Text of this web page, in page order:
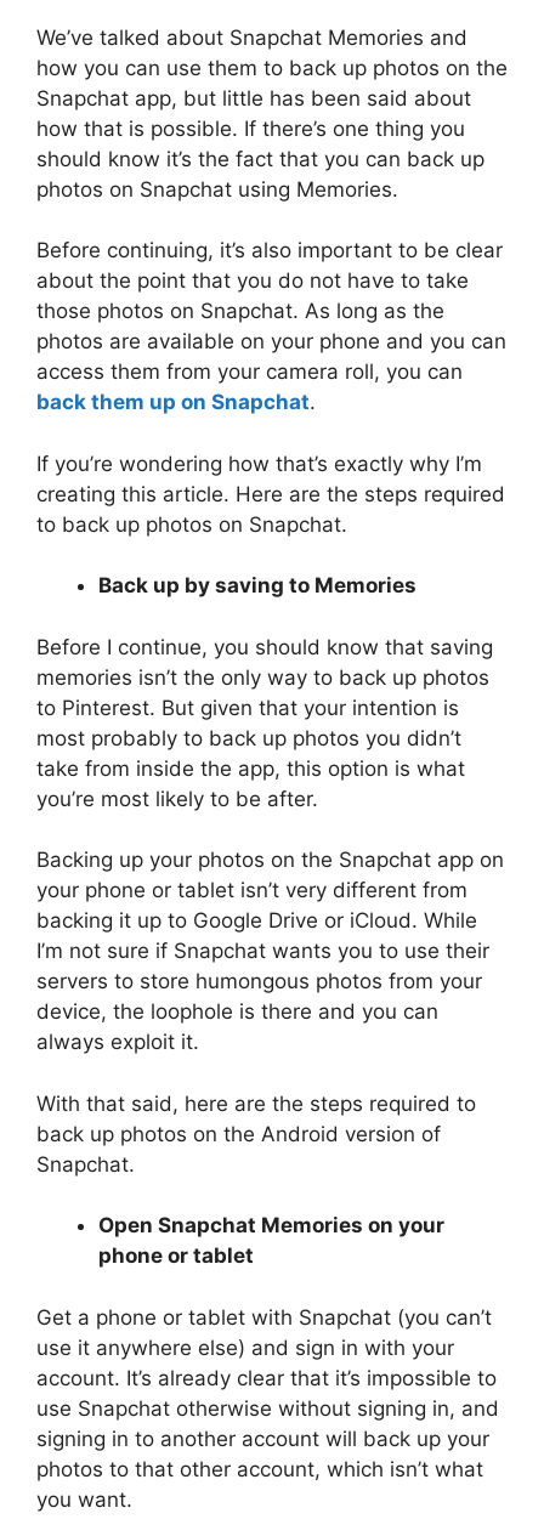
We’ve talked about Snapchat Memories and
how you can use them to back up photos on the
Snapchat app, but little has been said about
how that is possible. If there’s one thing you
should know it’s the fact that you can back up
photos on Snapchat using Memories.
Before continuing, it’s also important to be clear
about the point that you do not have to take
those photos on Snapchat. As long as the
photos are available on your phone and you can
access them from your camera roll, you can
back them up on Snapchat.
If you’re wondering how that’s exactly why I’m
creating this article. Here are the steps required
to back up photos on Snapchat.
Back up by saving to Memories
Before I continue, you should know that saving
memories isn’t the only way to back up photos
to Pinterest. But given that your intention is
most probably to back up photos you didn’t
take from inside the app, this option is what
you’re most likely to be after.
Backing up your photos on the Snapchat app on
your phone or tablet isn’t very different from
backing it up to Google Drive or iCloud. While
I’m not sure if Snapchat wants you to use their
servers to store humongous photos from your
device, the loophole is there and you can
always exploit it.
With that said, here are the steps required to
back up photos on the Android version of
Snapchat.
Open Snapchat Memories on your
phone or tablet
Get a phone or tablet with Snapchat (you can’t
use it anywhere else) and sign in with your
account. It’s already clear that it’s impossible to
use Snapchat otherwise without signing in, and
signing in to another account will back up your
photos to that other account, which isn’t what
you want.